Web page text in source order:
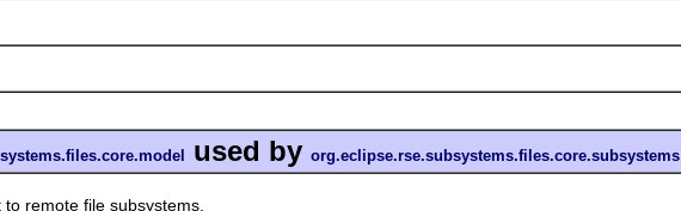
used by org.eclipse.rse.subsystems.files.core.subsystems
file subsystems.